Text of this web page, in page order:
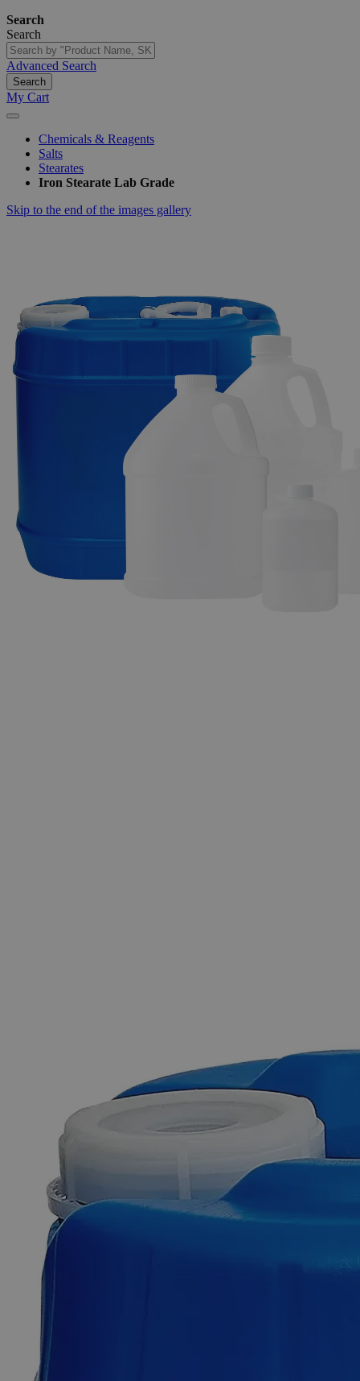
Search
Search
Advanced Search
Search
My Cart
Chemicals & Reagents
Salts
Stearates
Iron Stearate Lab Grade
Skip to the end of the images gallery
Skip to the beginning of the images gallery
Additional Services
Iron
C4576-100g
$111.92